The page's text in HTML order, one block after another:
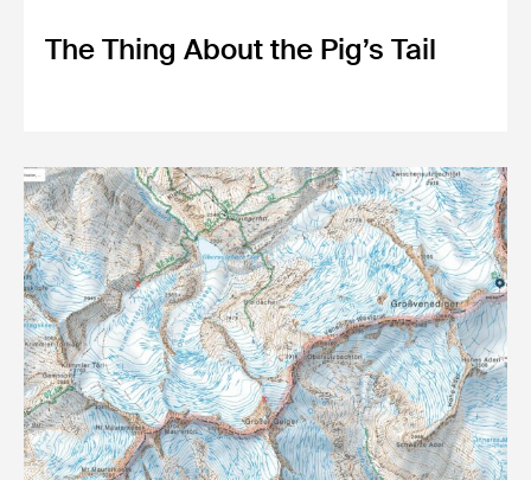
The Thing About the Pig’s Tail